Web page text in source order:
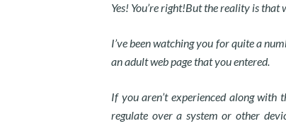
Yes! You’re right!But the reality is
I’ve been watching you for quite a
an adult web page that you entered.
If you aren’t experienced along with
regulate over a system or other